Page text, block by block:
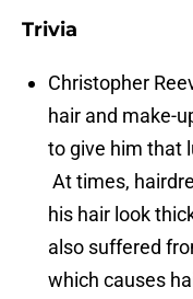
Trivia
Christopher
hair and make-
to give him that
At times,
his hair look
also suffered
which causes